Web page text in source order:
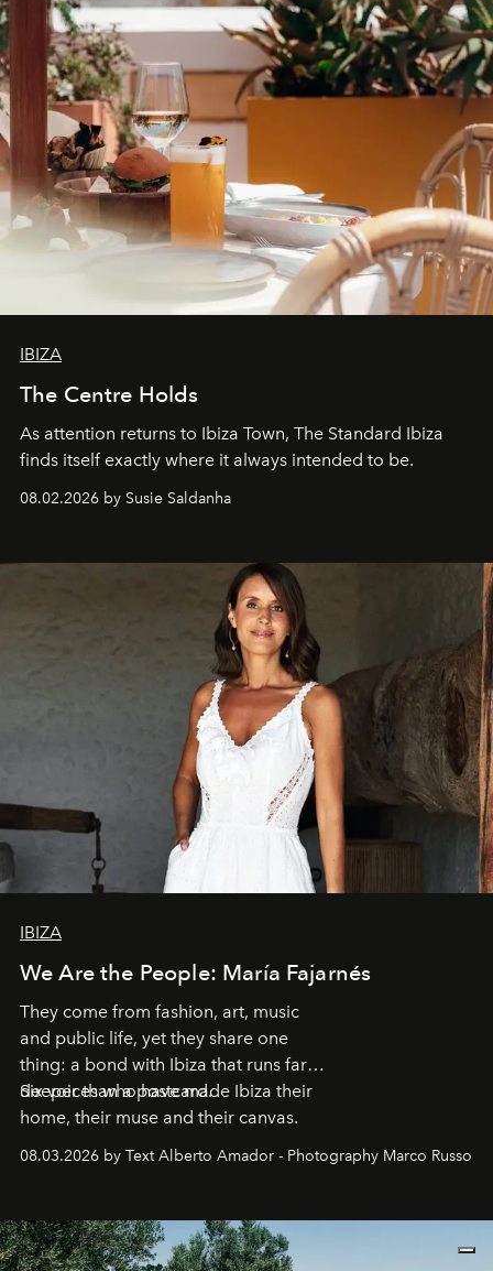
IBIZA
The Centre Holds
As attention returns to Ibiza Town, The Standard Ibiza
finds itself exactly where it always intended to be.
08.02.2026 by Susie Saldanha
IBIZA
We Are the People: María Fajarnés
They come from fashion, art, music
and public life, yet they share one
thing: a bond with Ibiza that runs far
deeper than a postcard.
Six voices who have made Ibiza their
home, their muse and their canvas.
08.03.2026 by Text Alberto Amador - Photography Marco Russo